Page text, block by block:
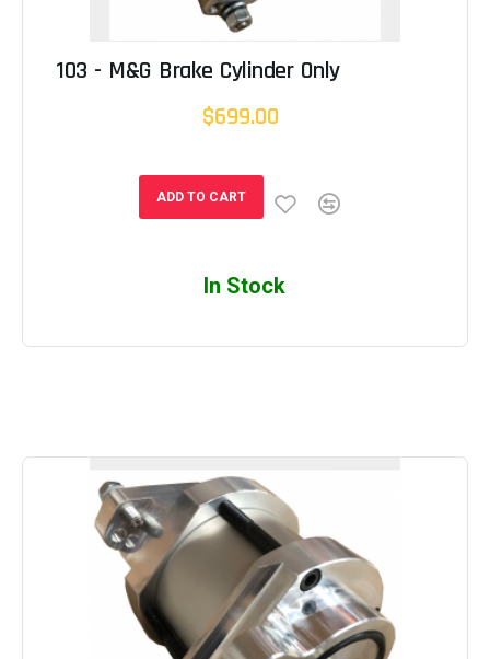
103 - M&G Brake Cylinder Only
$699.00
ADD TO CART
In Stock